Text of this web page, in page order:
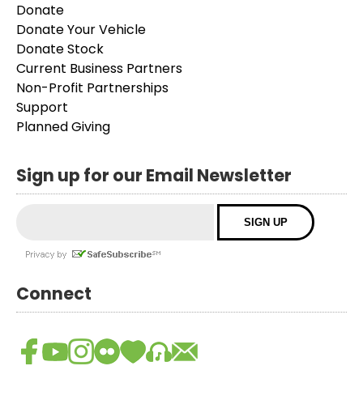
Donate
Donate Your Vehicle
Donate Stock
Current Business Partners
Non-Profit Partnerships
Support
Planned Giving
Sign up for our Email Newsletter
Connect